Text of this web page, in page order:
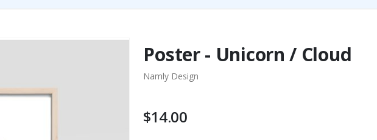
Poster - Unicorn / Cloud
Namly Design
$14.00